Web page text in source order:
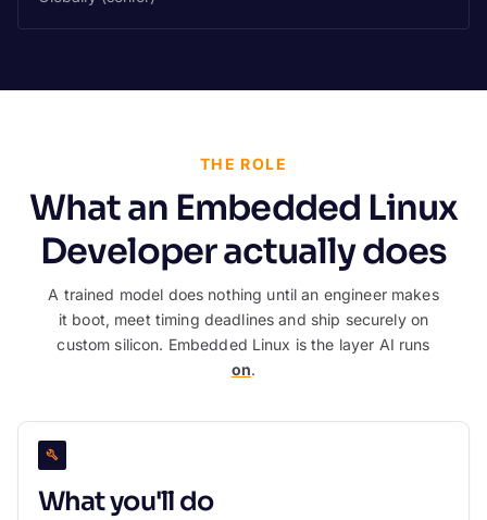
THE ROLE
What an Embedded Linux
Developer actually does
A trained model does nothing until an engineer makes
it boot, meet timing deadlines and ship securely on
custom silicon. Embedded Linux is the layer AI runs
on.
What you'll do